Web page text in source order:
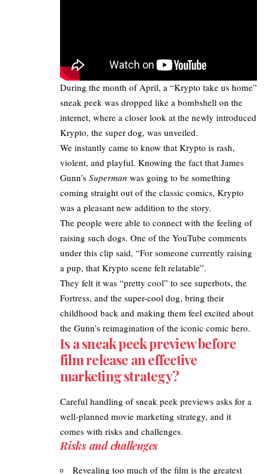
During the month of April, a “Krypto take us home”
sneak peek was dropped like a bombshell on the
internet, where a closer look at the newly introduced
Krypto, the super dog, was unveiled.​
We instantly came to know that Krypto is rash,
violent, and playful. Knowing the fact that James
Gunn’s Superman was going to be something
coming straight out of the classic comics, Krypto
was a pleasant new addition to the story.
The people were able to connect with the feeling of
raising such dogs. One of the YouTube comments
under this clip said, “For someone currently raising
a pup, that Krypto scene felt relatable”.​
They felt it was “pretty cool” to see superbots, the
Fortress, and the super-cool dog, bring their
childhood back and making them feel excited about
the Gunn’s reimagination of the iconic comic hero.​
Is a sneak peek preview before
film release an effective
marketing strategy?
Careful handling of sneak peek previews asks for a
well-planned movie marketing strategy, and it
comes with risks and challenges.
Risks and challenges
Revealing too much of the film is the greatest